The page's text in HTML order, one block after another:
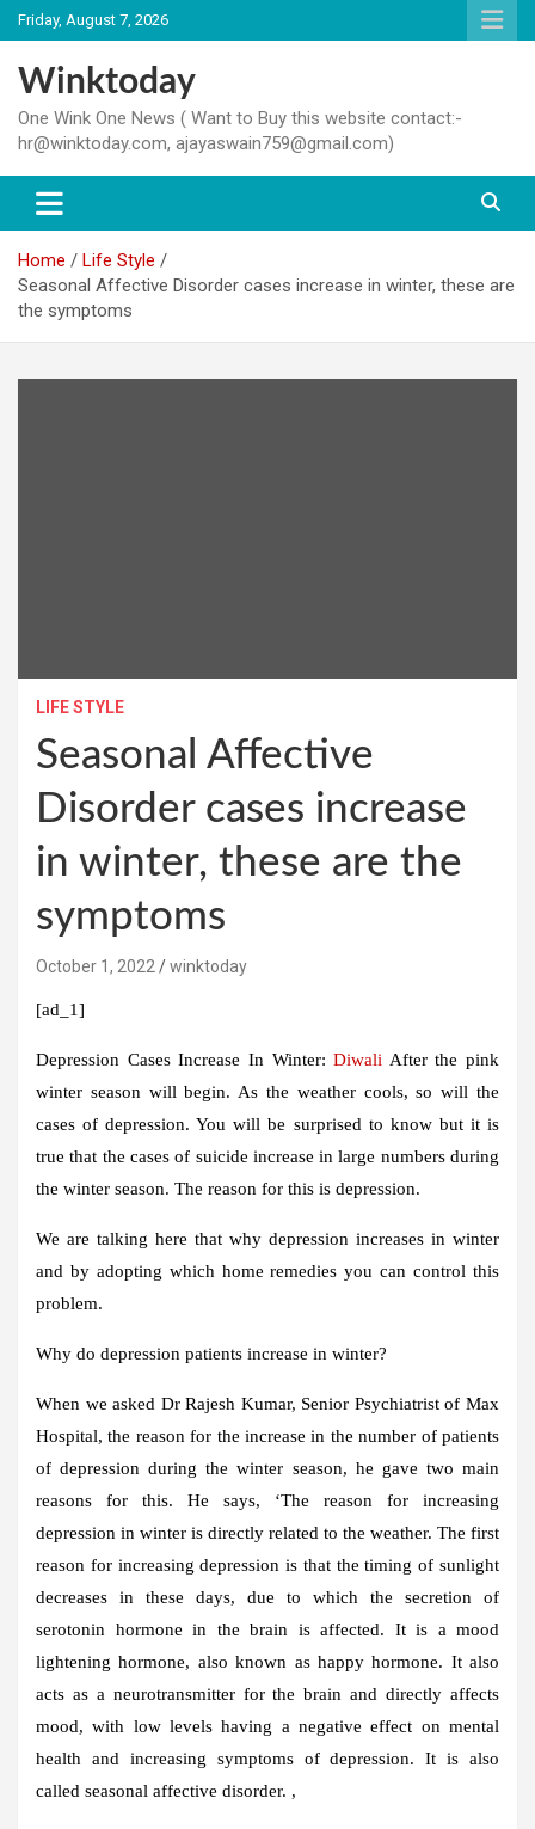
Skip
to
content
Friday, August 7, 2026
Winktoday
One Wink One News ( Want to Buy this website contact:-
hr@winktoday.com, ajayaswain759@gmail.com)
Home
Life Style
Seasonal Affective Disorder cases increase in winter, these are
the symptoms
LIFE STYLE
Seasonal Affective
Disorder cases increase
in winter, these are the
symptoms
October 1, 2022 winktoday
[ad_1]
Depression Cases Increase In Winter: Diwali After the pink
winter season will begin. As the weather cools, so will the
cases of depression. You will be surprised to know but it is
true that the cases of suicide increase in large numbers during
the winter season. The reason for this is depression.
We are talking here that why depression increases in winter
and by adopting which home remedies you can control this
problem.
Why do depression patients increase in winter?
When we asked Dr Rajesh Kumar, Senior Psychiatrist of Max
Hospital, the reason for the increase in the number of patients
of depression during the winter season, he gave two main
reasons for this. He says, ‘The reason for increasing
depression in winter is directly related to the weather. The first
reason for increasing depression is that the timing of sunlight
decreases in these days, due to which the secretion of
serotonin hormone in the brain is affected. It is a mood
lightening hormone, also known as happy hormone. It also
acts as a neurotransmitter for the brain and directly affects
mood, with low levels having a negative effect on mental
health and increasing symptoms of depression. It is also
called seasonal affective disorder. ,